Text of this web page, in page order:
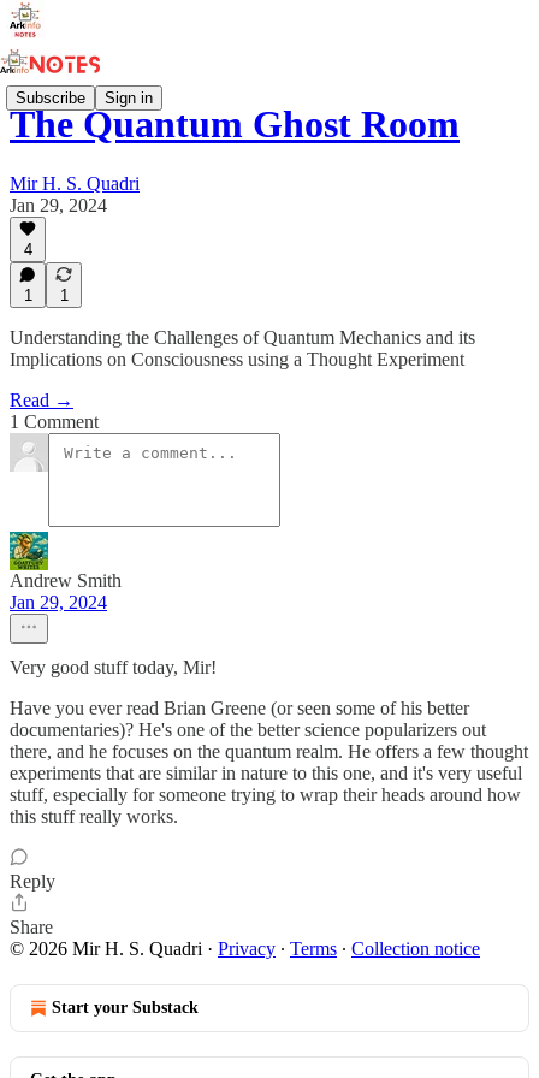
Subscribe Sign in
The Quantum Ghost Room
Mir H. S. Quadri
Jan 29, 2024
4
1 1
Understanding the Challenges of Quantum Mechanics and its
Implications on Consciousness using a Thought Experiment
Read →
1 Comment
Andrew Smith
Jan 29, 2024
Very good stuff today, Mir!
Have you ever read Brian Greene (or seen some of his better
documentaries)? He's one of the better science popularizers out
there, and he focuses on the quantum realm. He offers a few thought
experiments that are similar in nature to this one, and it's very useful
stuff, especially for someone trying to wrap their heads around how
this stuff really works.
Reply
Share
© 2026 Mir H. S. Quadri · Privacy ∙ Terms ∙ Collection notice
Start your Substack